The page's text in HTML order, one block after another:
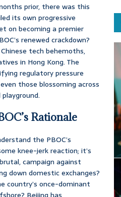
prior, there was this
its own progressive
on becoming a premier
renewed crackdown?
tech behemoths,
in Hong Kong. The
regulatory pressure
those blossoming across
Rationale
the PBOC’s
knee-jerk reaction; it’s
campaign against
down domestic exchanges?
country’s once-dominant
Beijing has